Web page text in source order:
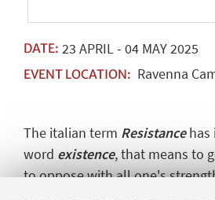
DATE: 23 APRIL - 04 MAY2025
EVENT LOCATION: Ravenna
The italian term Resistancehas
word existence, that means to
to oppose with all one's